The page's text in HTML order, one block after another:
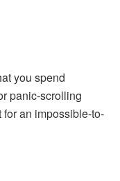
you spend
panic-scrolling
an impossible-to-